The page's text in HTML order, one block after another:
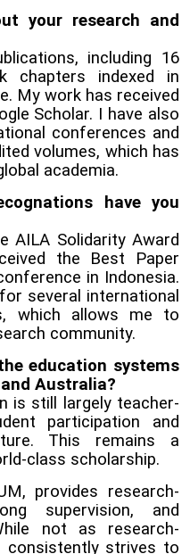
your research and
including 16
chapters indexed in
My work has received
Scholar. I have also
conferences and
volumes, which has
academia.
have you
AILA Solidarity Award
the Best Paper
in Indonesia.
several international
which allows me to
community.
education systems
Australia?
is still largely teacher-
participation and
This remains a
class scholarship.
provides research-
supervision, and
not as research-
consistently strives to